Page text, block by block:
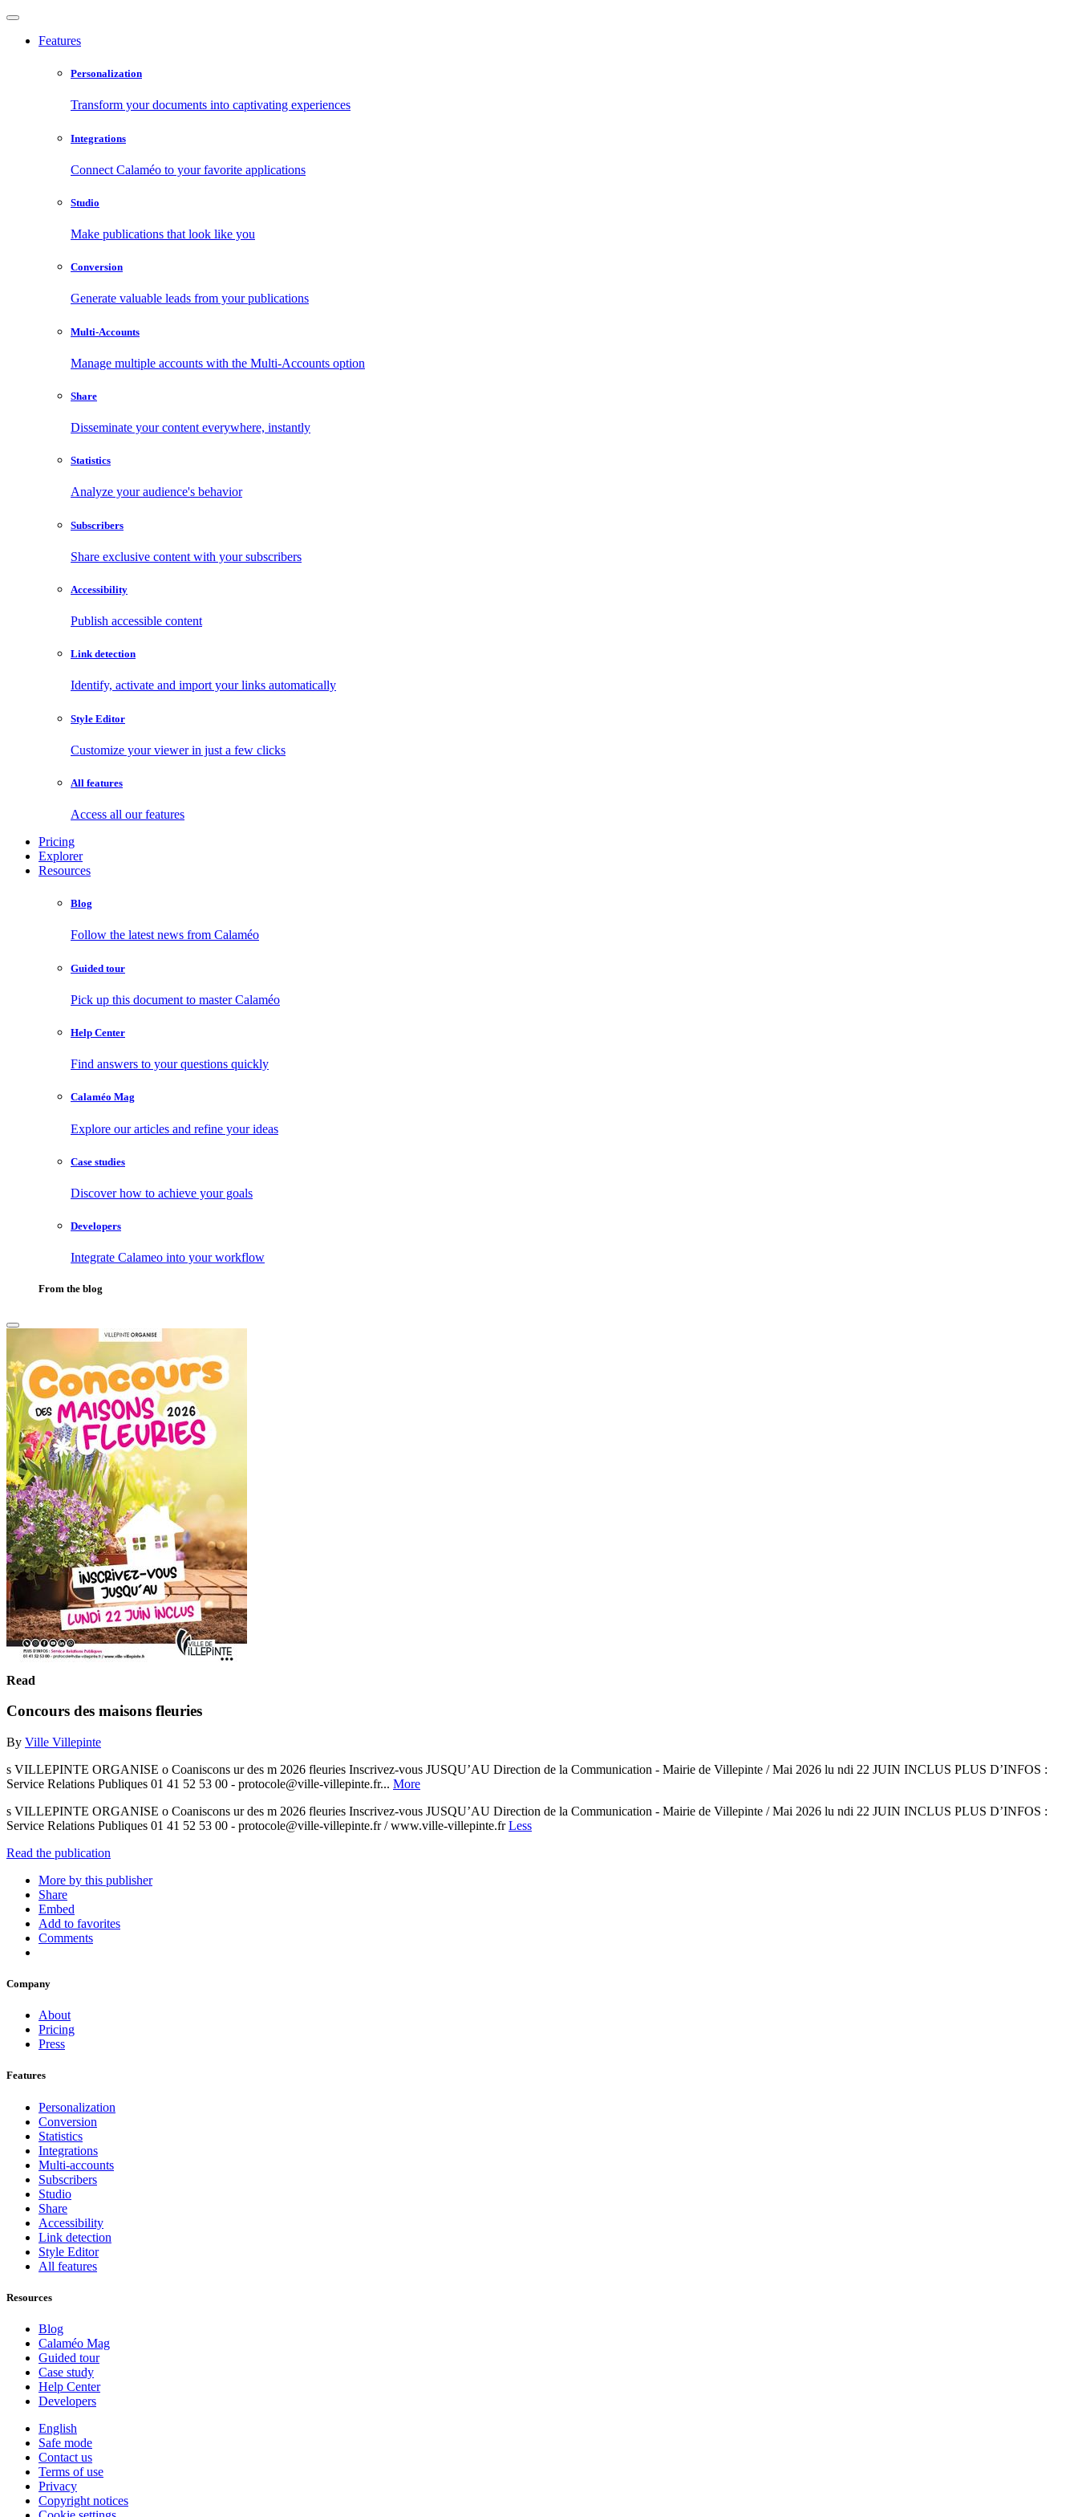
Features
Personalization
Transform your documents into captivating experiences
Integrations
Connect Calaméo to your favorite applications
Studio
Make publications that look like you
Conversion
Generate valuable leads from your publications
Multi-Accounts
Manage multiple accounts with the Multi-Accounts option
Share
Disseminate your content everywhere, instantly
Statistics
Analyze your audience's behavior
Subscribers
Share exclusive content with your subscribers
Accessibility
Publish accessible content
Link detection
Identify, activate and import your links automatically
Style Editor
Customize your viewer in just a few clicks
All features
Access all our features
Pricing
Explorer
Resources
Blog
Follow the latest news from Calaméo
Guided tour
Pick up this document to master Calaméo
Help Center
Find answers to your questions quickly
Calaméo Mag
Explore our articles and refine your ideas
Case studies
Discover how to achieve your goals
Developers
Integrate Calameo into your workflow
From the blog
Read
Concours des maisons fleuries
By Ville Villepinte
s VILLEPINTE ORGANISE o Coaniscons ur des m 2026 fleuries Inscrivez-vous JUSQU’AU Direction de la Communication - Mairie de Villepinte / Mai 2026 lu ndi 22 JUIN INCLUS PLUS D’INFOS :
Service Relations Publiques 01 41 52 53 00 - protocole@ville-villepinte.fr... More
s VILLEPINTE ORGANISE o Coaniscons ur des m 2026 fleuries Inscrivez-vous JUSQU’AU Direction de la Communication - Mairie de Villepinte / Mai 2026 lu ndi 22 JUIN INCLUS PLUS D’INFOS :
Service Relations Publiques 01 41 52 53 00 - protocole@ville-villepinte.fr / www.ville-villepinte.frLess
Read the publication
More by this publisher
Share
Embed
Add to favorites
Comments
Company
About
Pricing
Press
Features
Personalization
Conversion
Statistics
Integrations
Multi-accounts
Subscribers
Studio
Share
Accessibility
Link detection
Style Editor
All features
Resources
Blog
Calaméo Mag
Guided tour
Case study
Help Center
Developers
English
Safe mode
Contact us
Terms of use
Privacy
Copyright notices